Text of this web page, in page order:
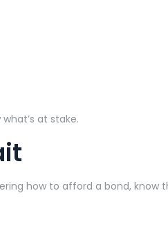
at stake.
how to afford a bond, know